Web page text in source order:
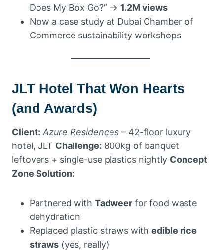
Does My Box Go?” → 1.2M views
Now a case study at Dubai Chamber of
Commerce sustainability workshops
JLT Hotel That Won Hearts
(and Awards)
Client: Azure Residences – 42-floor luxury
hotel, JLT Challenge: 800kg of banquet
leftovers + single-use plastics nightly Concept
Zone Solution:
Partnered with Tadweer for food waste
dehydration
Replaced plastic straws with edible rice
straws (yes, really)